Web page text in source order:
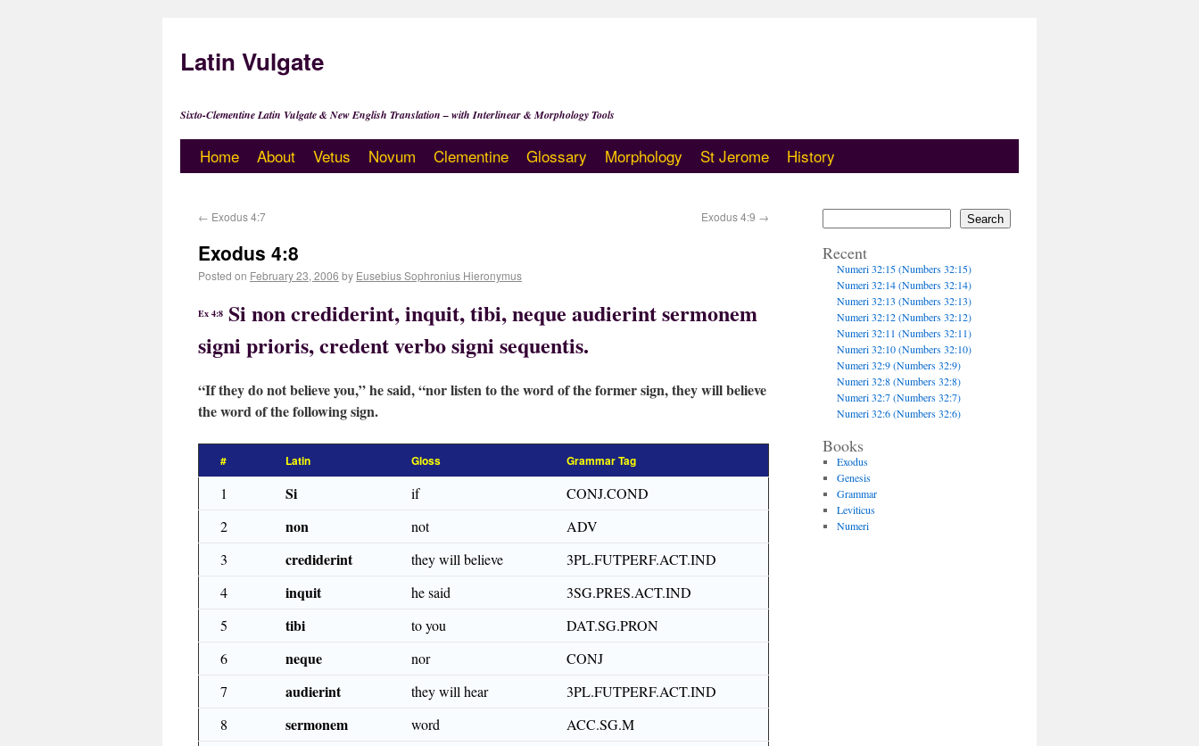
Latin Vulgate
Sixto-Clementine Latin Vulgate & New English Translation – with Interlinear & Morphology Tools
Home About Vetus Novum Clementine Glossary Morphology St Jerome History
← Exodus 4:7 Exodus 4:9 →
Exodus 4:8
Posted on February 23, 2006 by Eusebius Sophronius Hieronymus
Ex 4:8 Si non crediderint, inquit, tibi, neque audierint sermonem
signi prioris, credent verbo signi sequentis.
“If they do not believe you,” he said, “nor listen to the word of the former sign, they will believe
the word of the following sign.
# Latin Gloss Grammar Tag
1 Si if
CONJ.COND
2
non not
ADV
3
crediderint they will believe
3PL.FUTPERF.ACT.IND
4
inquit he said
3SG.PRES.ACT.IND
5
tibi to you
DAT.SG.PRON
6
neque nor
CONJ
7
audierint they will hear
3PL.FUTPERF.ACT.IND
8
sermonem word
ACC.SG.M
Search
Recent
Numeri 32:15 (Numbers 32:15)
Numeri 32:14 (Numbers 32:14)
Numeri 32:13 (Numbers 32:13)
Numeri 32:12 (Numbers 32:12)
Numeri 32:11 (Numbers 32:11)
Numeri 32:10 (Numbers 32:10)
Numeri 32:9 (Numbers 32:9)
Numeri 32:8 (Numbers 32:8)
Numeri 32:7 (Numbers 32:7)
Numeri 32:6 (Numbers 32:6)
Books
Exodus
Genesis
Grammar
Leviticus
Numeri